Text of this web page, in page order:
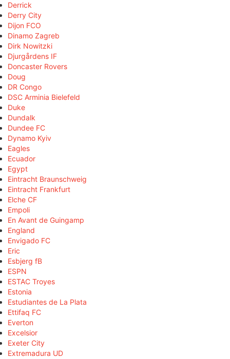
Derrick
Derry City
Dijon FCO
Dinamo Zagreb
Dirk Nowitzki
Djurgårdens IF
Doncaster Rovers
Doug
DR Congo
DSC Arminia Bielefeld
Duke
Dundalk
Dundee FC
Dynamo Kyiv
Eagles
Ecuador
Egypt
Eintracht Braunschweig
Eintracht Frankfurt
Elche CF
Empoli
En Avant de Guingamp
England
Envigado FC
Eric
Esbjerg fB
ESPN
ESTAC Troyes
Estonia
Estudiantes de La Plata
Ettifaq FC
Everton
Excelsior
Exeter City
Extremadura UD